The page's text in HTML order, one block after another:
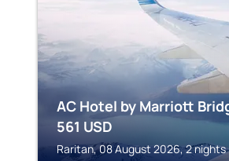
AC Hotel by Marriott
561 USD
Raritan, 08 August 2026, 2 nights